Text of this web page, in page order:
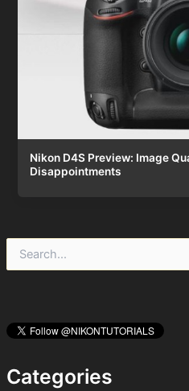
h
rCategories
Nikon D4S Preview: Image
Disappointments